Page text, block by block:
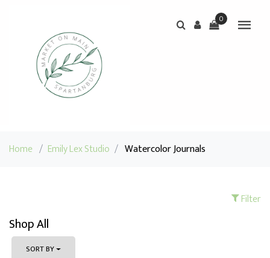
0
Home / Emily Lex Studio / Watercolor Journals
Filter
Shop All
SORT BY